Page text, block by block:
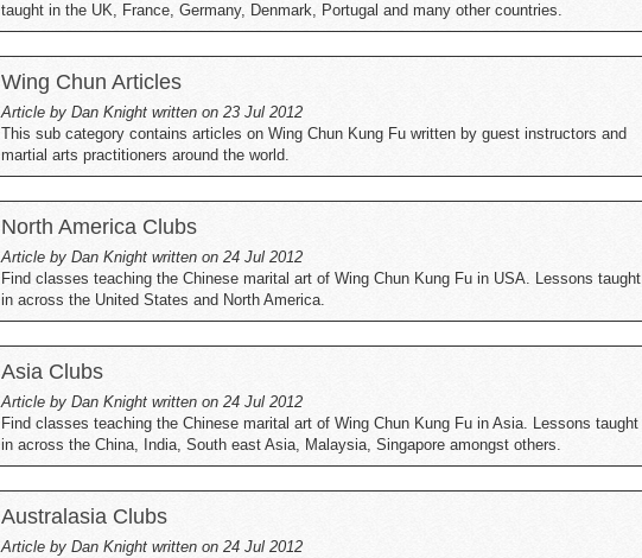
taught in the UK, France, Germany, Denmark, Portugal and many other countries.
Wing Chun Articles
Article by Dan Knight written on 23 Jul 2012
This sub category contains articles on Wing Chun Kung Fu written by guest instructors and
martial arts practitioners around the world.
North America Clubs
Article by Dan Knight written on 24 Jul 2012
Find classes teaching the Chinese marital art of Wing Chun Kung Fu in USA. Lessons taught
in across the United States and North America.
Asia Clubs
Article by Dan Knight written on 24 Jul 2012
Find classes teaching the Chinese marital art of Wing Chun Kung Fu in Asia. Lessons taught
in across the China, India, South east Asia, Malaysia, Singapore amongst others.
Australasia Clubs
Article by Dan Knight written on 24 Jul 2012